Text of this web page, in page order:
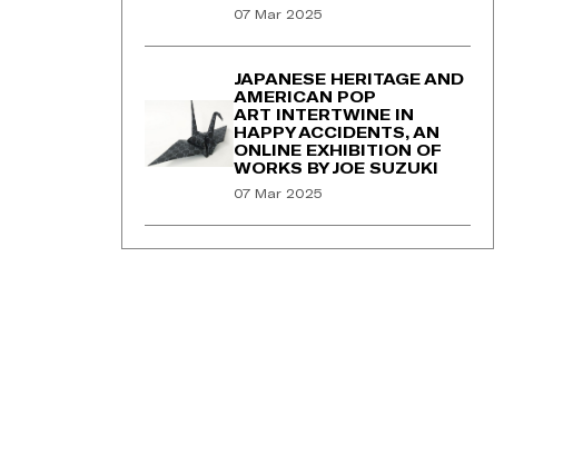
07 Mar 2025
JAPANESE HERITAGE AND
AMERICAN POP
ART INTERTWINE IN
HAPPY ACCIDENTS, AN
ONLINE EXHIBITION OF
WORKS BY JOE SUZUKI
07 Mar 2025